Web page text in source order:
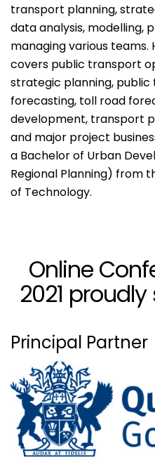
transport planning,
data analysis, modelling,
managing various
covers public transport
strategic planning,
forecasting, toll road
development, transport
and major project
a Bachelor of Urban
Regional Planning) from
of Technology.
Online
2021
Principal Partner